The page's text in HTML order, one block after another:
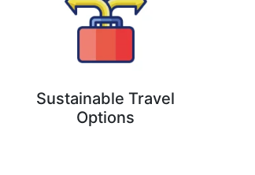
Sustainable Travel
Options